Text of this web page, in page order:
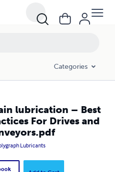
Categories
lubrication – Best
For Drives and
Lubricants
Drives and Conveyors.pdf